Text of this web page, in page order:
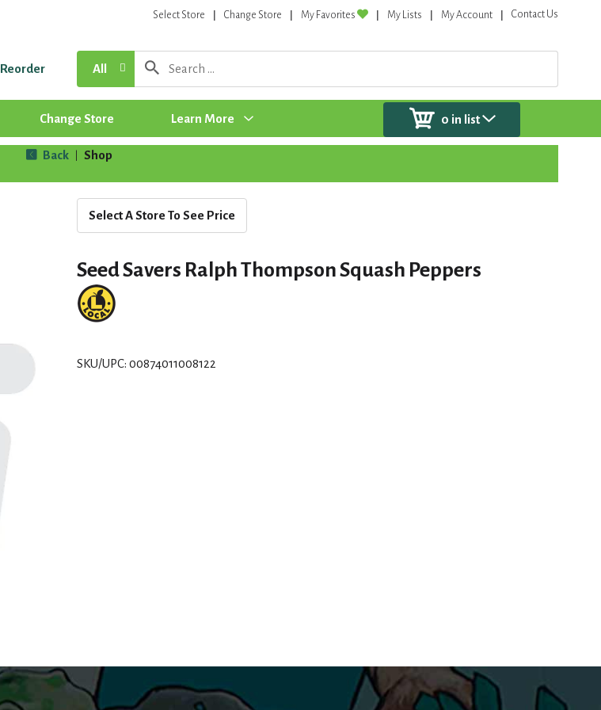
Select Store Change Store My Favorites My Lists My Account Contact Us
Reorder All
Change Store Learn More 0 in list
Back Shop
Select A Store To See Price
Seed Savers Ralph Thompson Squash Peppers
SKU/UPC: 00874011008122